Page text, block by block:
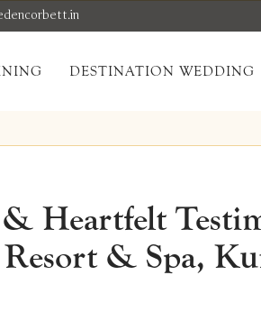
DESTINATION WEDDING
Heartfelt
Resort & Spa,